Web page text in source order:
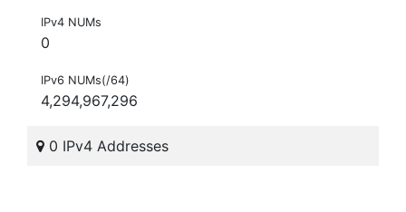
IPv4 NUMs
0
IPv6 NUMs(/64)
4,294,967,296
0 IPv4 Addresses